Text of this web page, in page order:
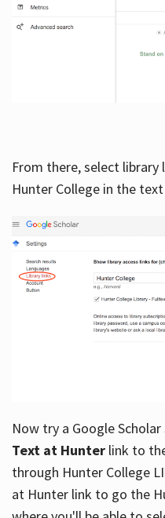
From there, select
Hunter College in the
Now try a Google
Text at Hunterlink to
through Hunter College
at Hunter link to go the